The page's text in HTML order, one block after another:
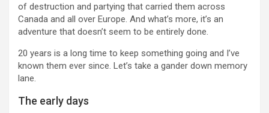
of destruction and partying that carried them across
Canada and all over Europe. And what’s more, it’s an
adventure that doesn’t seem to be entirely done.
20 years is a long time to keep something going and I’ve
known them ever since. Let’s take a gander down memory
lane.
The early days